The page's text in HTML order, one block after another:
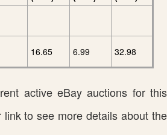
16.65 6.99 32.98
active eBay auctions for this
to see more details about the